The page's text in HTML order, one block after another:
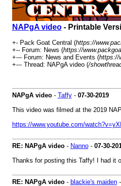
NAPgA video- Printable
+- Pack Goat Central (https://
+-- Forum: News (https://
+--- Forum: News and Events (https://
+--- Thread: NAPgA video (/
NAPgA video- Taffy- 07-30-2019
This video was filmed at the 2019
https://www.youtube.com/
RE: NAPgA video- Nanno- 07-30-
Thanks for posting this Taffy! I had it
RE: NAPgA video- blackie's maiden-